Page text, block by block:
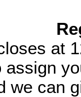
at
we can